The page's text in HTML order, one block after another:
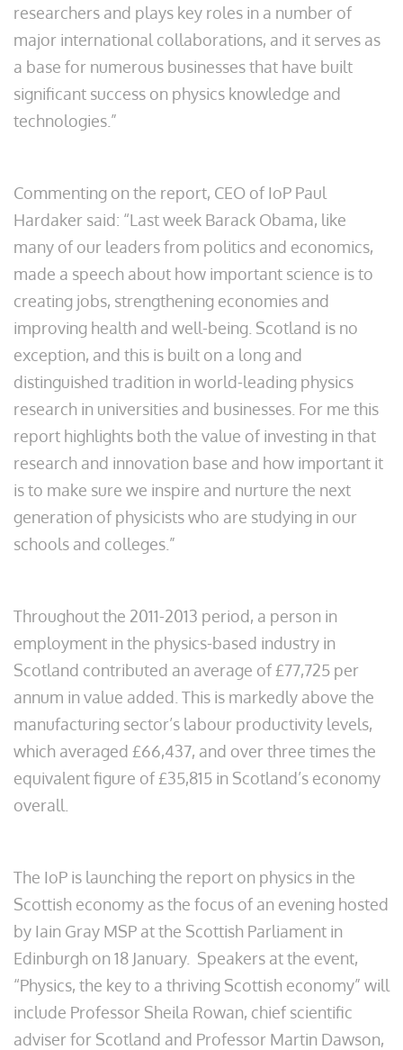
researchers and plays key roles in a number of
major international collaborations, and it serves as
a base for numerous businesses that have built
significant success on physics knowledge and
technologies.”
Commenting on the report, CEO of IoP Paul
Hardaker said: “Last week Barack Obama, like
many of our leaders from politics and economics,
made a speech about how important science is to
creating jobs, strengthening economies and
improving health and well-being. Scotland is no
exception, and this is built on a long and
distinguished tradition in world-leading physics
research in universities and businesses. For me this
report highlights both the value of investing in that
research and innovation base and how important it
is to make sure we inspire and nurture the next
generation of physicists who are studying in our
schools and colleges.”
Throughout the 2011-2013 period, a person in
employment in the physics-based industry in
Scotland contributed an average of £77,725 per
annum in value added. This is markedly above the
manufacturing sector’s labour productivity levels,
which averaged £66,437, and over three times the
equivalent figure of £35,815 in Scotland’s economy
overall.
The IoP is launching the report on physics in the
Scottish economy as the focus of an evening hosted
by Iain Gray MSP at the Scottish Parliament in
Edinburgh on 18 January. Speakers at the event,
“Physics, the key to a thriving Scottish economy” will
include Professor Sheila Rowan, chief scientific
adviser for Scotland and Professor Martin Dawson,